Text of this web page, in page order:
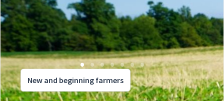
New and beginning farmers